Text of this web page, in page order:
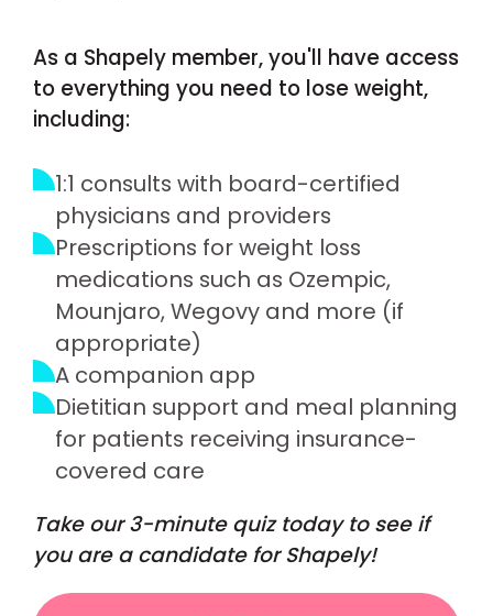
As a Shapely member, you'll have access
to everything you need to lose weight,
including:
1:1 consults with board-certified
physicians and providers
Prescriptions for weight loss
medications such as Ozempic,
Mounjaro, Wegovy and more (if
appropriate)
A companion app
Dietitian support and meal planning
for patients receiving insurance-
covered care
Take our 3-minute quiz today to see if
you are a candidate for Shapely!